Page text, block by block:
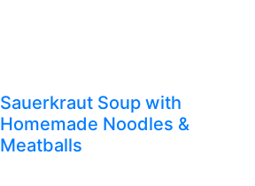
Sauerkraut Soup with
Homemade Noodles &
Meatballs